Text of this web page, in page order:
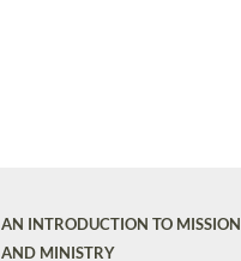
AN INTRODUCTION TO MISSION
AND MINISTRY